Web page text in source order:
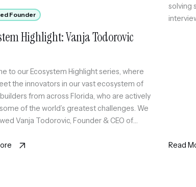
Founder
Highlight: Vanja Todorovic
to our Ecosystem Highlight series, where
the innovators in our vast ecosystem of
from across Florida, who are actively
of the world’s greatest challenges. We
Vanja Todorovic, Founder & CEO of
and synthesizes where they agree, […]
solving
Read